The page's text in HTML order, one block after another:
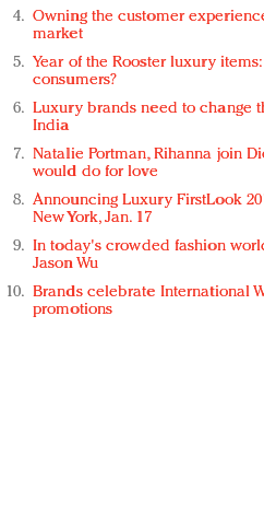
Owning the customer
market
Year of the Rooster luxury
consumers?
Luxury brands need to change
India
Natalie Portman, Rihanna join
would do for love
Announcing Luxury FirstLook
New York, Jan. 17
In today's crowded fashion
Jason Wu
Brands celebrate International
promotions